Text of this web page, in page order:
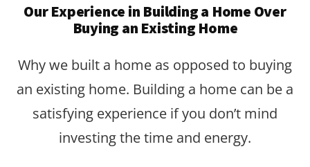
Our Experience in Building a Home Over
Buying an Existing Home
Why we built a home as opposed to buying
an existing home. Building a home can be a
satisfying experience if you don’t mind
investing the time and energy.